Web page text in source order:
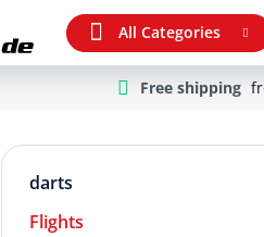
All Categories
Free shipping
darts
Flights